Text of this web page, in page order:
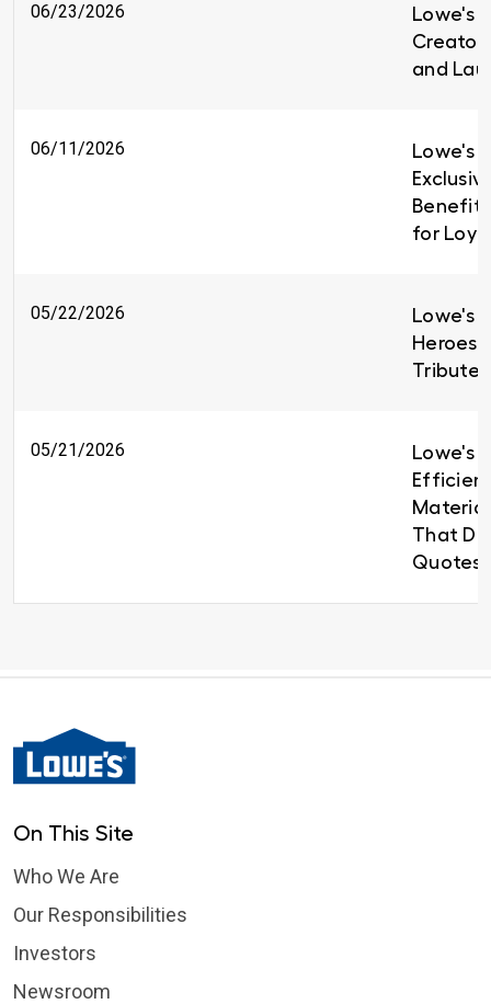
06/23/2026
Lowe's
and
06/11/2026
Lowe's
for
05/22/2026
Lowe's
Heroes
Tributes
05/21/2026
Lowe's
That
Quotes
On This Site
Who We Are
Our Responsibilities
Investors
Newsroom